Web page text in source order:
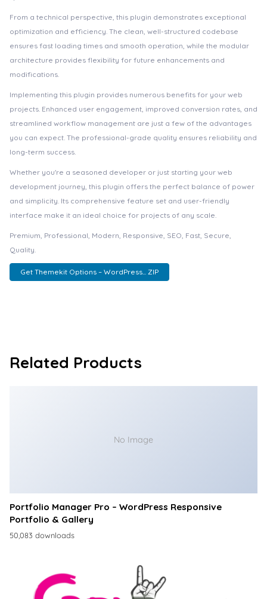
From a technical perspective, this plugin demonstrates exceptional
optimization and efficiency. The clean, well-structured codebase
ensures fast loading times and smooth operation, while the modular
architecture provides flexibility for future enhancements and
modifications.
Implementing this plugin provides numerous benefits for your web
projects. Enhanced user engagement, improved conversion rates, and
streamlined workflow management are just a few of the advantages
you can expect. The professional-grade quality ensures reliability and
long-term success.
Whether you're a seasoned developer or just starting your web
development journey, this plugin offers the perfect balance of power
and simplicity. Its comprehensive feature set and user-friendly
interface make it an ideal choice for projects of any scale.
Premium, Professional, Modern, Responsive, SEO, Fast, Secure,
Quality.
Get Themekit Options – WordPress... ZIP
Related Products
No Image
Portfolio Manager Pro – WordPress Responsive
Portfolio & Gallery
50,083 downloads